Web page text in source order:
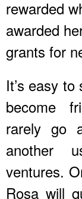
rewarded
awarded
grants for
It’s easy
become
rarely go
another
ventures.
Rosa will